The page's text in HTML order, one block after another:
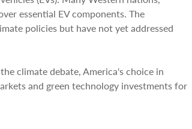
essential EV components. The
policies but have not yet addressed
climate debate, America's choice in
and green technology investments for